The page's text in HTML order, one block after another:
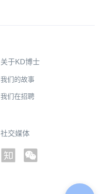
关于KD博士
我们的故事
我们在招聘
社交媒体